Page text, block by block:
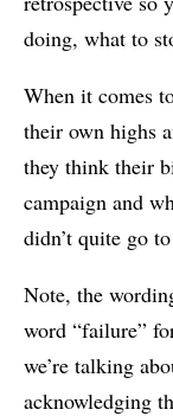
doing, what to
When it comes
their own highs
they think their
campaign and
didn’t quite go
Note, the
word “failure”
we’re talking
acknowledging